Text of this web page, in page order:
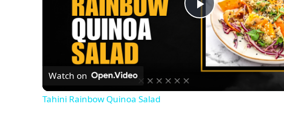
P
Watch on
Tahini Rainbow Quinoa Salad